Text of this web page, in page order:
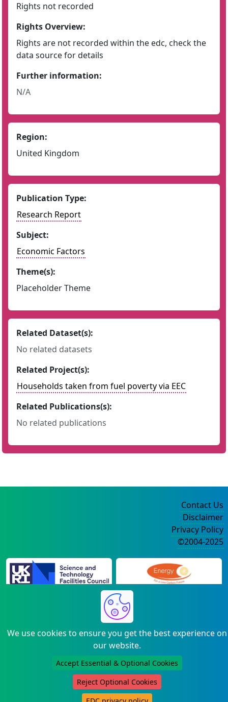
Rights not recorded
Rights Overview:
Rights are not recorded within the edc, check the
data source for details
Further information:
N/A
Region:
United Kingdom
Publication Type:
Research Report
Subject:
Economic Factors
Theme(s):
Placeholder Theme
Related Dataset(s):
No related datasets
Related Project(s):
Households taken from fuel poverty via EEC
Related Publications(s):
No related publications
We use cookies to ensure you get the best experience on
our website.
Accept Essential & Optional Cookies
Reject Optional Cookies
Contact Us
Disclaimer
Privacy Policy
©2004-2025